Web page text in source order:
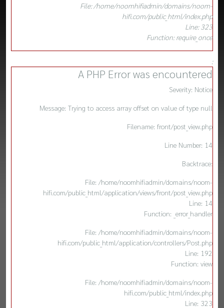
File: /home/noomhifiadmin/domains/noom-
hifi.com/public_html/index.php
Line: 323
Function: require_once
:
A PHP Error was encountered
Severity: Notice
Message: Trying to access array offset on value of type null
Filename: front/post_view.php
Line Number: 14
Backtrace:
File: /home/noomhifiadmin/domains/noom-
hifi.com/public_html/application/views/front/post_view.php
Line: 14
Function: _error_handler
File: /home/noomhifiadmin/domains/noom-
hifi.com/public_html/application/controllers/Post.php
Line: 192
Function: view
File: /home/noomhifiadmin/domains/noom-
hifi.com/public_html/index.php
Line: 323